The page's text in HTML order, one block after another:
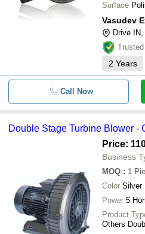
Surface
Vasudev
Drive
2 Years
Call Now
Double Stage Turbine Blower -
Price:
Business
MOQ : 1
Color Silver
Power 5
Product
Others